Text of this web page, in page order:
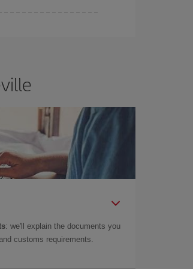
: we'll explain the documents you
customs requirements.